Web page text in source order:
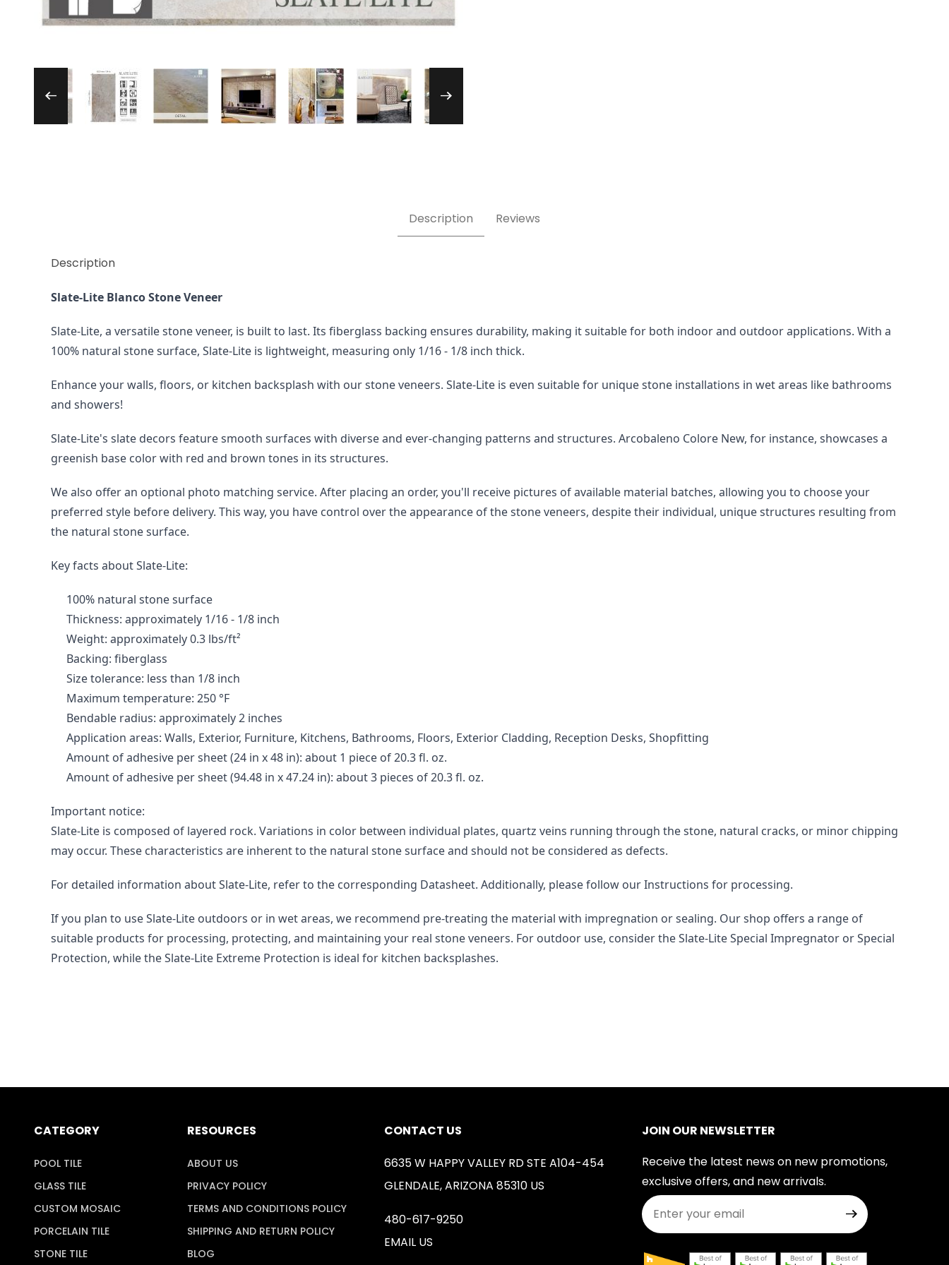
Thumbnail Filmstrip of Slate-Lite Blanco Stone Veneer Images
Description Reviews
Description
Slate-Lite Blanco Stone Veneer
Slate-Lite, a versatile stone veneer, is built to last. Its fiberglass backing ensures durability, making it suitable for both indoor and outdoor applications. With a
100% natural stone surface, Slate-Lite is lightweight, measuring only 1/16 - 1/8 inch thick.
Enhance your walls, floors, or kitchen backsplash with our stone veneers. Slate-Lite is even suitable for unique stone installations in wet areas like bathrooms
and showers!
Slate-Lite's slate decors feature smooth surfaces with diverse and ever-changing patterns and structures. Arcobaleno Colore New, for instance, showcases a
greenish base color with red and brown tones in its structures.
We also offer an optional photo matching service. After placing an order, you'll receive pictures of available material batches, allowing you to choose your
preferred style before delivery. This way, you have control over the appearance of the stone veneers, despite their individual, unique structures resulting from
the natural stone surface.
Key facts about Slate-Lite:
100% natural stone surface
Thickness: approximately 1/16 - 1/8 inch
Weight: approximately 0.3 lbs/ft²
Backing: fiberglass
Size tolerance: less than 1/8 inch
Maximum temperature: 250 °F
Bendable radius: approximately 2 inches
Application areas: Walls, Exterior, Furniture, Kitchens, Bathrooms, Floors, Exterior Cladding, Reception Desks, Shopfitting
Amount of adhesive per sheet (24 in x 48 in): about 1 piece of 20.3 fl. oz.
Amount of adhesive per sheet (94.48 in x 47.24 in): about 3 pieces of 20.3 fl. oz.
Important notice:
Slate-Lite is composed of layered rock. Variations in color between individual plates, quartz veins running through the stone, natural cracks, or minor chipping
may occur. These characteristics are inherent to the natural stone surface and should not be considered as defects.
For detailed information about Slate-Lite, refer to the corresponding Datasheet. Additionally, please follow our Instructions for processing.
If you plan to use Slate-Lite outdoors or in wet areas, we recommend pre-treating the material with impregnation or sealing. Our shop offers a range of
suitable products for processing, protecting, and maintaining your real stone veneers. For outdoor use, consider the Slate-Lite Special Impregnator or Special
Protection, while the Slate-Lite Extreme Protection is ideal for kitchen backsplashes.
CATEGORY
POOL TILE
GLASS TILE
CUSTOM MOSAIC
PORCELAIN TILE
STONE TILE
RESOURCES
ABOUT US
PRIVACY POLICY
TERMS AND CONDITIONS POLICY
SHIPPING AND RETURN POLICY
BLOG
CONTACT US
6635 W HAPPY VALLEY RD STE A104-454
GLENDALE, ARIZONA 85310 US
480-617-9250
EMAIL US
JOIN OUR NEWSLETTER
Receive the latest news on new promotions,
exclusive offers, and new arrivals.
Join Our Newsletter